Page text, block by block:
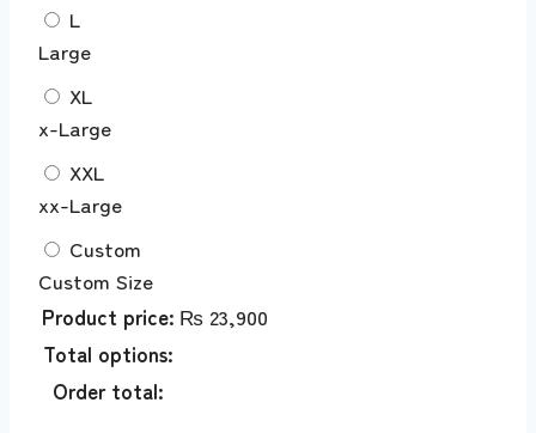
L
Large
XL
x-Large
XXL
xx-Large
Custom
Custom Size
Product price: ₨ 23,900
Total options:
Order total: